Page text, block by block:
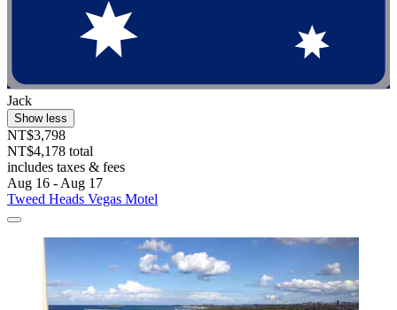
Jack
Show less
NT$3,798
NT$4,178 total
includes taxes & fees
Aug 16 - Aug 17
Tweed Heads Vegas Motel